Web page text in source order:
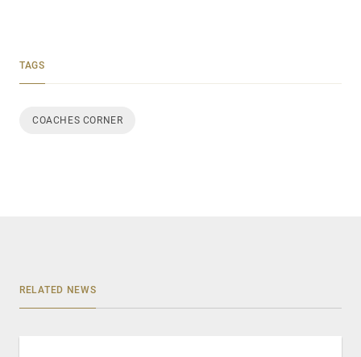
TAGS
COACHES CORNER
RELATED NEWS